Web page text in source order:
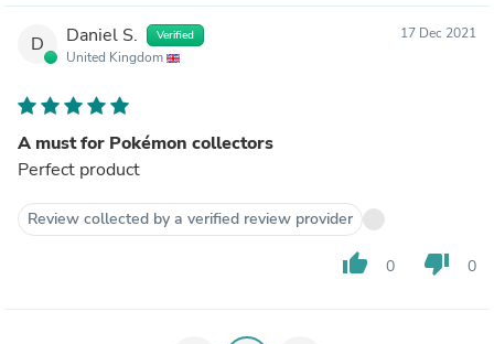
D Daniel S. Verified
United Kingdom
17 Dec 2021
A must for Pokémon collectors
Perfect product
Review collected by a verified review provider
thumb_up 0 thumb_down 0